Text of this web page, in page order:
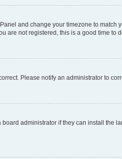
and change your timezone to match
are not registered, this is a good time to
Please notify an administrator to
administrator if they can install the